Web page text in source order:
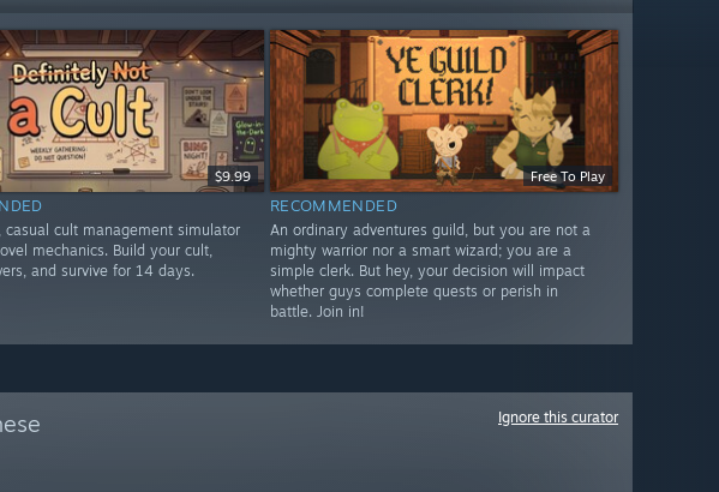
$9.99
casual cult management simulator
mechanics. Build your cult,
and survive for 14 days.
Free To Play
RECOMMENDED
An ordinary adventures guild, but you are not a
mighty warrior nor a smart wizard; you are a
simple clerk. But hey, your decision will impact
whether guys complete quests or perish in
battle. Join in!
Ignore this curator